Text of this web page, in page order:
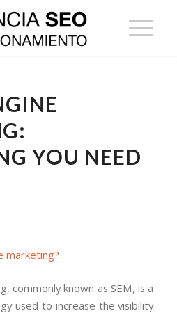
YOU NEED
commonly known as SEM, is a
used to increase the visibility